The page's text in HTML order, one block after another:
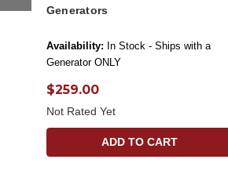
Generators
Availability: In Stock - Ships with a
Generator ONLY
$259.00
Not Rated Yet
ADD TO CART